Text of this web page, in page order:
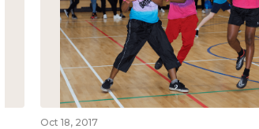
Oct 18, 2017